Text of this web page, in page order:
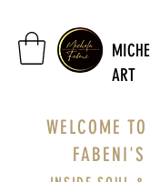
ART
WELCOME
FABENI'S